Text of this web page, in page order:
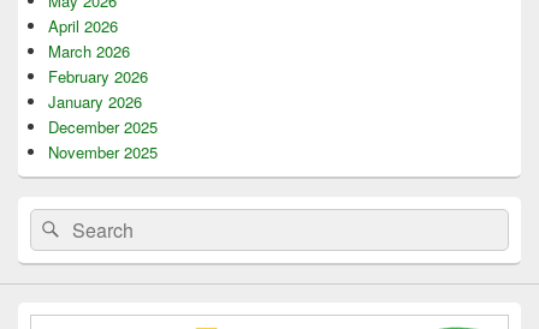
April 2026
March 2026
February 2026
January 2026
December 2025
November 2025
Search
for:
Search